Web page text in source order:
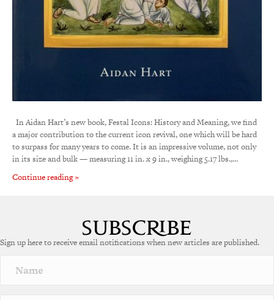
In Aidan Hart’s new book, Festal Icons: History and Meaning, we find
a major contribution to the current icon revival, one which will be hard
to surpass for many years to come. It is an impressive volume, not only
in its size and bulk — measuring 11 in. x 9 in., weighing 5.17 lbs.,…
Continue reading »
Sign up here to receive email notifications when new articles are published.